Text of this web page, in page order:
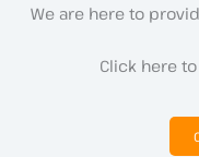
We are here to
Click here